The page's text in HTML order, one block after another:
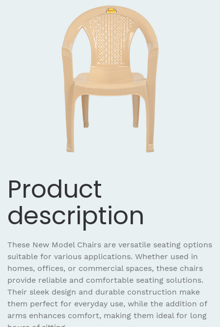
Product
description
These New Model Chairs are versatile seating options
suitable for various applications. Whether used in
homes, offices, or commercial spaces, these chairs
provide reliable and comfortable seating solutions.
Their sleek design and durable construction make
them perfect for everyday use, while the addition of
arms enhances comfort, making them ideal for long